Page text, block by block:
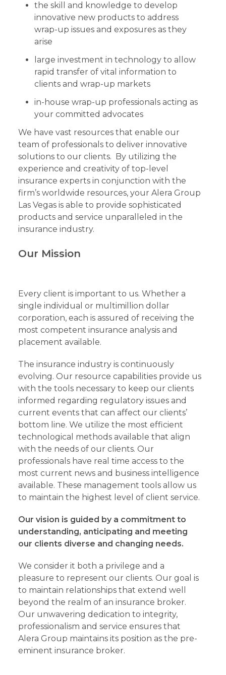
the skill and knowledge to develop
innovative new products to address
wrap-up issues and exposures as they
arise
large investment in technology to allow
rapid transfer of vital information to
clients and wrap-up markets
in-house wrap-up professionals acting as
your committed advocates
We have vast resources that enable our
team of professionals to deliver innovative
solutions to our clients. By utilizing the
experience and creativity of top-level
insurance experts in conjunction with the
firm’s worldwide resources, your Alera Group
Las Vegas is able to provide sophisticated
products and service unparalleled in the
insurance industry.
Our Mission
Every client is important to us. Whether a
single individual or multimillion dollar
corporation, each is assured of receiving the
most competent insurance analysis and
placement available.
The insurance industry is continuously
evolving. Our resource capabilities provide us
with the tools necessary to keep our clients
informed regarding regulatory issues and
current events that can affect our clients’
bottom line. We utilize the most efficient
technological methods available that align
with the needs of our clients. Our
professionals have real time access to the
most current news and business intelligence
available. These management tools allow us
to maintain the highest level of client service.
Our vision is guided by a commitment to
understanding, anticipating and meeting
our clients diverse and changing needs.
We consider it both a privilege and a
pleasure to represent our clients. Our goal is
to maintain relationships that extend well
beyond the realm of an insurance broker.
Our unwavering dedication to integrity,
professionalism and service ensures that
Alera Group maintains its position as the pre-
eminent insurance broker.